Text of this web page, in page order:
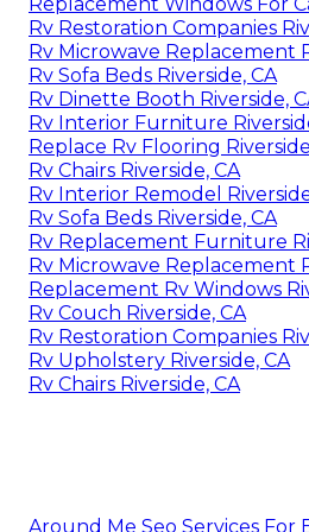
Rv Restoration Companies
Rv Microwave Replacement
Rv Sofa Beds Riverside, CA
Rv Dinette Booth Riverside,
Rv Interior Furniture
Replace Rv Flooring
Rv Chairs Riverside, CA
Rv Interior Remodel
Rv Sofa Beds Riverside, CA
Rv Replacement Furniture
Rv Microwave Replacement
Replacement Rv Windows
Rv Couch Riverside, CA
Rv Restoration Companies
Rv Upholstery Riverside, CA
Rv Chairs Riverside, CA
Around Me Seo Services For